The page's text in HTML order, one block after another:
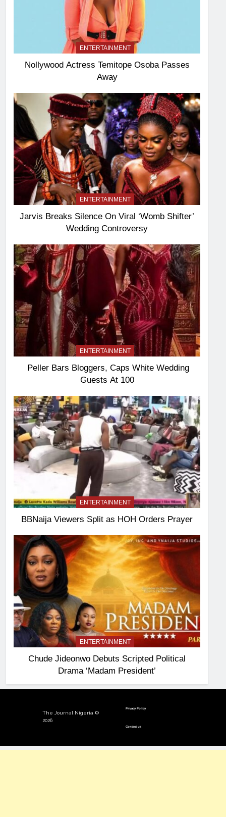
ENTERTAINMENT
Nollywood Actress Temitope Osoba Passes
Away
ENTERTAINMENT
Jarvis Breaks Silence On Viral ‘Womb Shifter’
Wedding Controversy
ENTERTAINMENT
Peller Bars Bloggers, Caps White Wedding
Guests At 100
ENTERTAINMENT
BBNaija Viewers Split as HOH Orders Prayer
ENTERTAINMENT
Chude Jideonwo Debuts Scripted Political
Drama ‘Madam President’
The Journal Nigeria ©
2026
Privacy Policy
Contact us